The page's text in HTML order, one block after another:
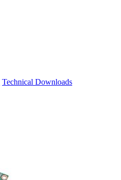
Technical Downloads